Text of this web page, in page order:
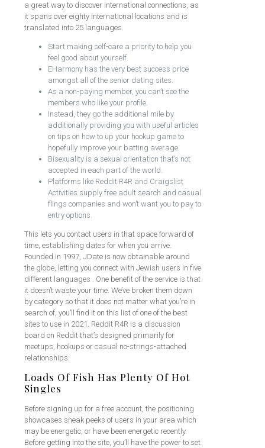
a great way to discover international connections, as
it spans over eighty international locations and is
translated into 25 languages.
Start making self-care a priority to help you
feel good about yourself.
EHarmony has the very best success price
amongst all of the senior dating sites.
As a non-paying member, you can’t see the
members who like your profile.
Instead, they go the additional mile by
additionally providing you with useful articles
on tips on how to up your hookup game to
hopefully improve your batting average.
Bisexuality is a sexual orientation that’s not
accepted in each part of the world.
Platforms like Reddit R4R and Craigslist
Activities supply free adult search and casual
flings companies and won’t want you to pay to
entry options.
This lets you contact users in that space forward of
time, establishing dates for when you arrive.
Founded in 1997, JDate is now obtainable around
the globe, letting you connect with Jewish users in five
different languages . One benefit of the service is that
it doesn’t waste your time. We’ve broken them down
by category so that it does not matter what you’re in
search of, you’ll find it on this list of one of the best
sites to use in 2021. Reddit R4R is a discussion
board on Reddit that’s designed primarily for
meetups, hookups or casual no-strings-attached
relationships.
Loads Of Fish Has Plenty Of Hot
Singles
Before signing up for a free account, the positioning
showcases sneak peeks of users in your area which
may be energetic, or have been energetic recently.
Before getting into the site, you’ll have the power to set